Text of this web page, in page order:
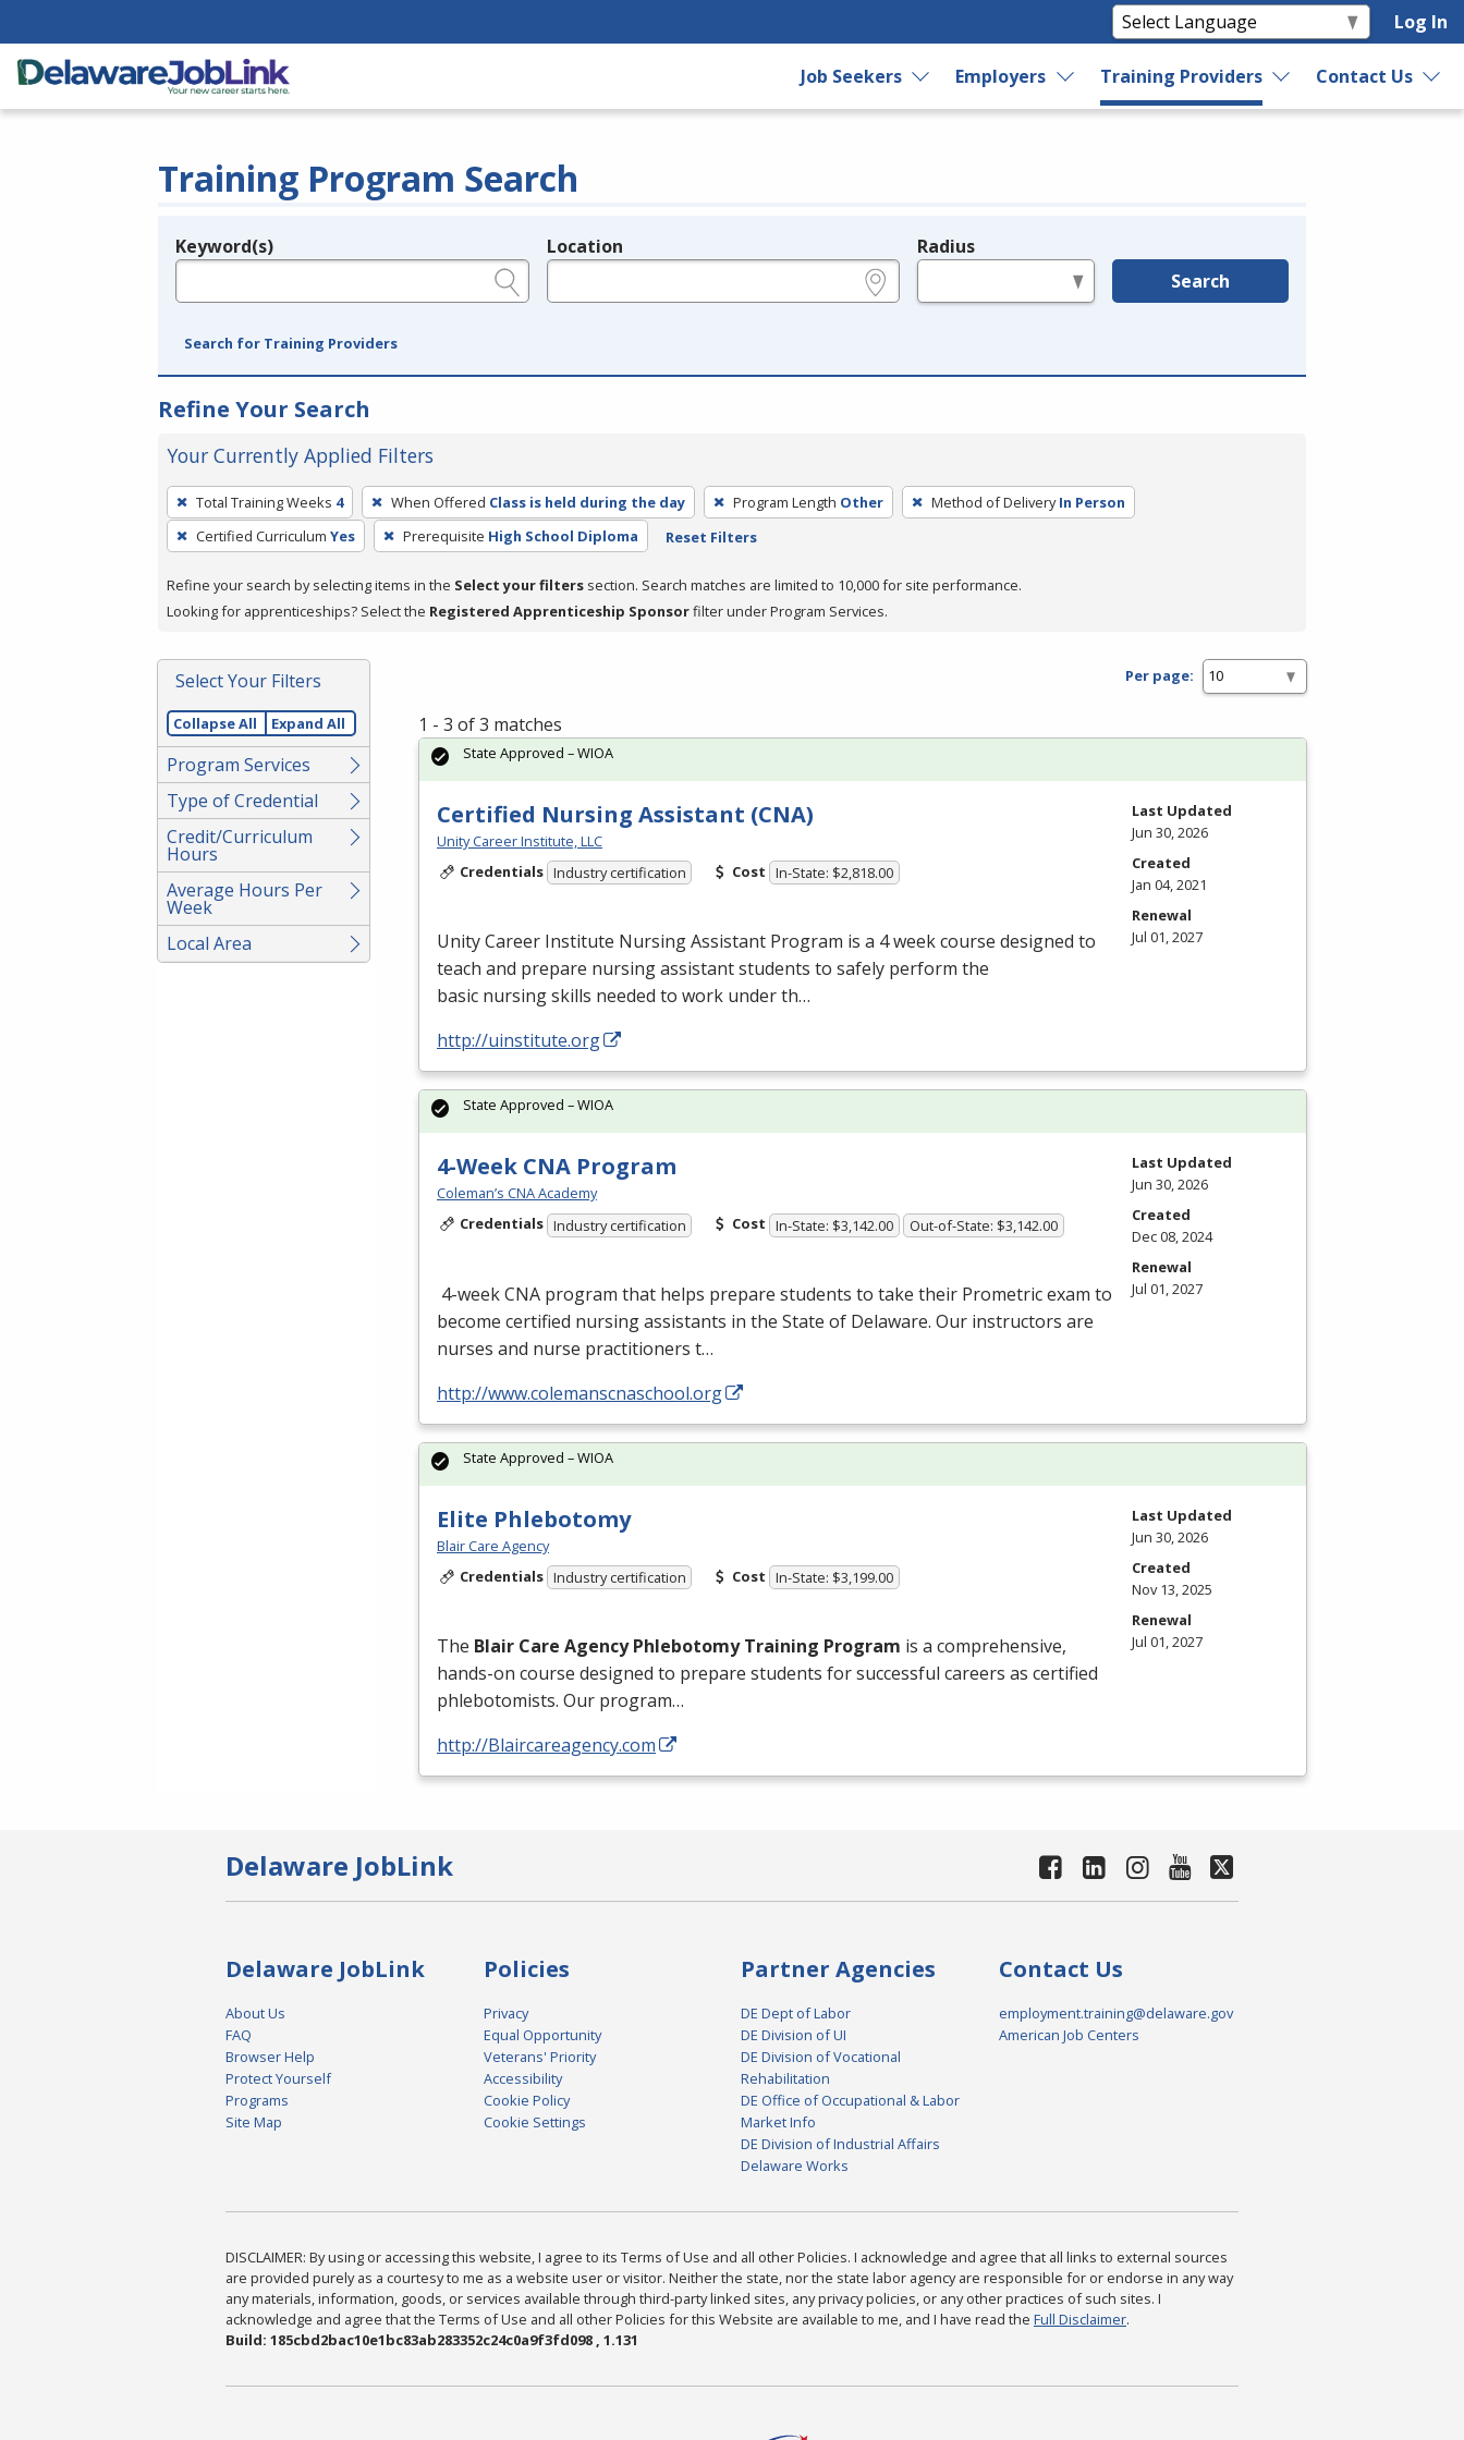
Log In
Job Seekers Employers Training Providers Contact Us
Training Program Search
Legend
Keyword(s) Location Radius
Search
Search for Training Providers
Refine Your Search
Your Currently Applied Filters
To
remove
a
press
or
Spacebar.
Total Training Weeks 4 When Offered Class is held during the day Program Length Other Method of Delivery In Person
Certified Curriculum Yes Prerequisite High School Diploma Reset Filters
Refine your search by selecting items in the Select your filters section. Search matches are limited to 10,000 for site performance.
Looking for apprenticeships? Select the Registered Apprenticeship Sponsorfilter under Program Services.
Select Your Filters
Collapse All Expand All
Program Services
Type of Credential
Credit/Curriculum
Hours
Average Hours Per
Week
Local Area
Per page:
1 - 3 of 3 matches
Certified Nursing Assistant (CNA)
Unity Career Institute, LLC
Credentials Industry certification Cost In-State: $2,818.00
Unity Career Institute Nursing Assistant Program is a 4 week course designed to
teach and prepare nursing assistant students to safely perform the
basic nursing skills needed to work under th…
http://uinstitute.org
State Approved – WIOA
Last Updated
Jun 30, 2026
Created
Jan 04, 2021
Renewal
Jul 01, 2027
4-Week CNA Program
Coleman’s CNA Academy
Credentials Industry certification Cost In-State: $3,142.00 Out-of-State: $3,142.00
4-weekCNA program that helps prepare students to take their Prometric exam to
become certified nursing assistants in the State of Delaware. Our instructors are
nurses and nurse practitioners t…
http://www.colemanscnaschool.org
State Approved – WIOA
Last Updated
Jun 30, 2026
Created
Dec 08, 2024
Renewal
Jul 01, 2027
Elite Phlebotomy
Blair Care Agency
Credentials Industry certification Cost In-State: $3,199.00
The Blair Care Agency Phlebotomy Training Program is a comprehensive,
hands-on course designed to prepare students for successful careers as certified
phlebotomists. Our program…
http://Blaircareagency.com
State Approved – WIOA
Last Updated
Jun 30, 2026
Created
Nov 13, 2025
Renewal
Jul 01, 2027
Delaware JobLink
Delaware JobLink
About Us
FAQ
Browser Help
Protect Yourself
Programs
Site Map
Policies
Privacy
Equal Opportunity
Veterans' Priority
Accessibility
Cookie Policy
Cookie Settings
Partner Agencies
DE Dept of Labor
DE Division of UI
DE Division of Vocational
Rehabilitation
DE Office of Occupational & Labor
Market Info
DE Division of Industrial Affairs
Delaware Works
Contact Us
employment.training@delaware.gov
American Job Centers
DISCLAIMER: By using or accessing this website, I agree to its Terms of Use and all other Policies. I acknowledge and agree that all links to external sources
are provided purely as a courtesy to me as a website user or visitor. Neither the state, nor the state labor agency are responsible for or endorse in any way
any materials, information, goods, or services available through third-party linked sites, any privacy policies, or any other practices of such sites. I
acknowledge and agree that the Terms of Use and all other Policies for this Website are available to me, and I have read the Full Disclaimer.
Build: 185cbd2bac10e1bc83ab283352c24c0a9f3fd098 , 1.131